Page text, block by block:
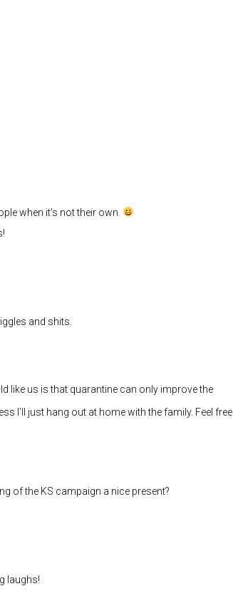
when it’s not their own.
and shits.
like us is that quarantine can only improve the
I’ll just hang out at home with the family. Feel free
of the KS campaign a nice present?
laughs!